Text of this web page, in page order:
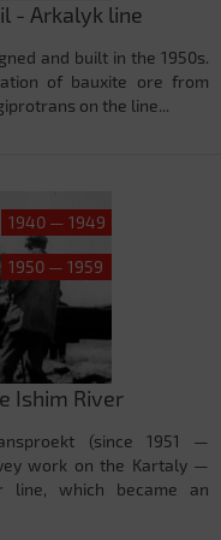
- Arkalyk line
and built in the 1950s.
of bauxite ore from
on the line...
1940 — 1949
1950 — 1959
Ishim River
(since 1951 —
work on the Kartaly —
line, which became an